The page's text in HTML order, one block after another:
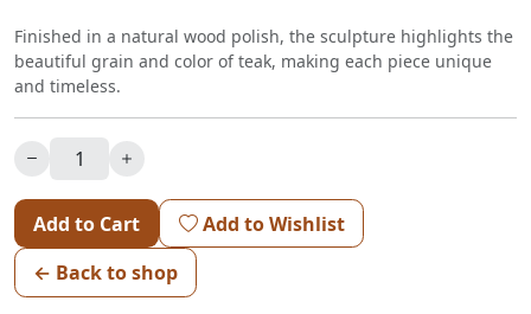
Finished in a natural wood polish, the sculpture highlights the
beautiful grain and color of teak, making each piece unique
and timeless.
Add to Cart
Add to Wishlist
← Back to shop